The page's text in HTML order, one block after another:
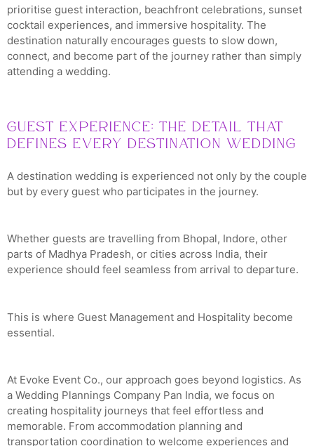
prioritise guest interaction, beachfront celebrations, sunset
cocktail experiences, and immersive hospitality. The
destination naturally encourages guests to slow down,
connect, and become part of the journey rather than simply
attending a wedding.
Guest Experience: The Detail That
Defines Every Destination Wedding
A destination wedding is experienced not only by the couple
but by every guest who participates in the journey.
Whether guests are travelling from Bhopal, Indore, other
parts of Madhya Pradesh, or cities across India, their
experience should feel seamless from arrival to departure.
This is where Guest Management and Hospitality become
essential.
At Evoke Event Co., our approach goes beyond logistics. As
a Wedding Plannings Company Pan India, we focus on
creating hospitality journeys that feel effortless and
memorable. From accommodation planning and
transportation coordination to welcome experiences and